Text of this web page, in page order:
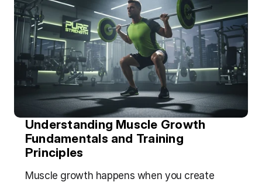
Understanding Muscle Growth
Fundamentals and Training
Principles
Muscle growth happens when you create